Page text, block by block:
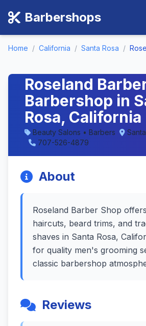
Barbershops
Home / California / Santa Rosa /
Roseland
Barbershop in
Rosa, California
Beauty Salons • Barbers
707-526-4879
About
Roseland Barber Shop
haircuts, beard trims, and
shaves in Santa Rosa,
for quality men's grooming
classic barbershop
Reviews